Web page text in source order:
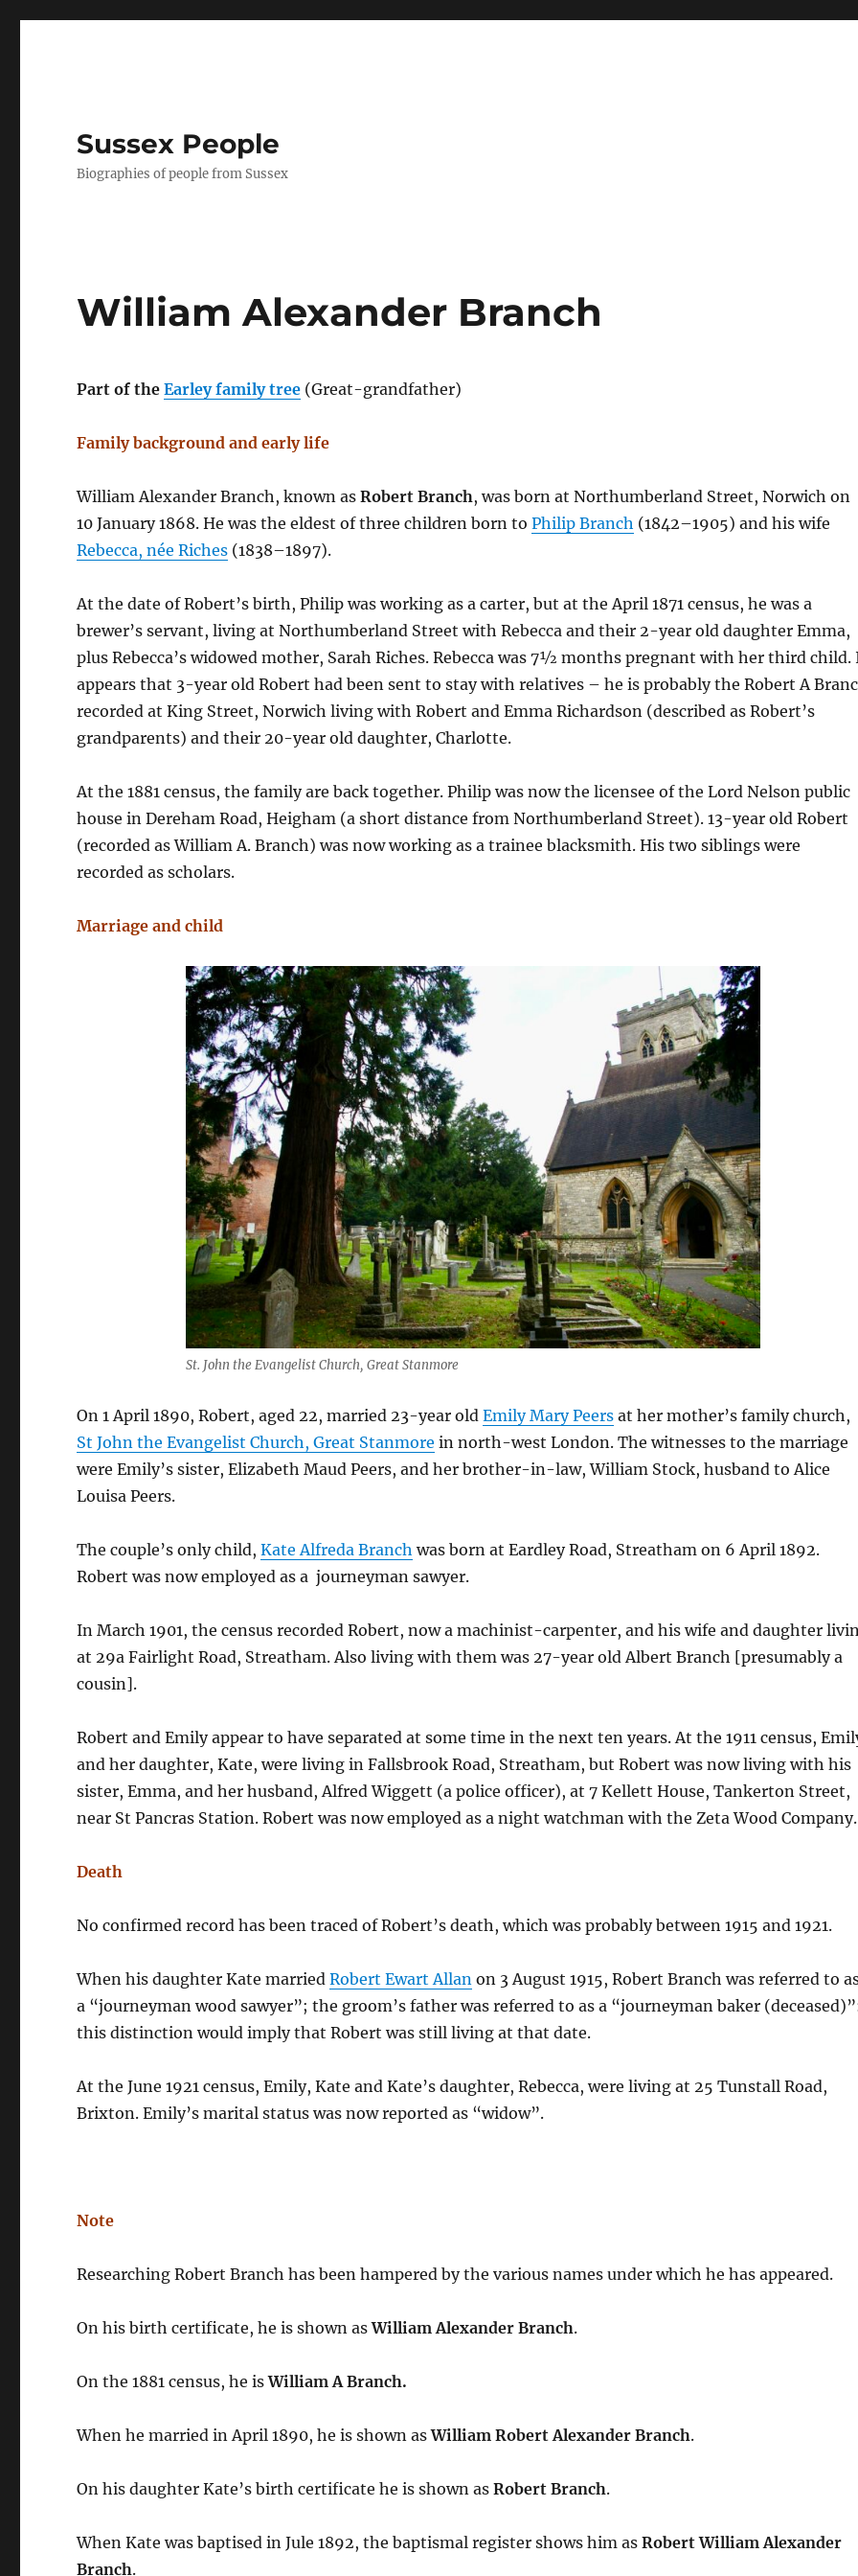
Sussex People
Biographies of people from Sussex
William Alexander Branch
Part of theEarley family tree (Great-grandfather)
Family background and early life
William Alexander Branch, known asRobert Branch, was born at Northumberland Street, Norwich on
10 January 1868. He was the eldest of three children born toPhilip Branch (1842–1905) and his wife
Rebecca, née Riches (1838–1897).
At the date of Robert’s birth, Philip was working as a carter, but at the April 1871 census, he was a
brewer’s servant, living at Northumberland Street with Rebecca and their 2-year old daughter Emma,
plus Rebecca’s widowed mother, Sarah Riches. Rebecca was 7½ months pregnant with her third child.
appears that 3-year old Robert had been sent to stay with relatives – he is probably the Robert A
recorded at King Street, Norwich living with Robert and Emma Richardson (described as Robert’s
grandparents) and their 20-year old daughter, Charlotte.
At the 1881 census, the family are back together. Philip was now the licensee of the Lord Nelson public
house in Dereham Road, Heigham (a short distance from Northumberland Street). 13-year old Robert
(recorded as William A. Branch) was now working as a trainee blacksmith. His two siblings were
recorded as scholars.
Marriage and child
St. John the Evangelist Church, Great Stanmore
On 1 April 1890, Robert, aged 22, married 23-year oldEmily Mary Peers at her mother’s family church,
St John the Evangelist Church, Great Stanmore in north-west London. The witnesses to the marriage
were Emily’s sister, Elizabeth Maud Peers, and her brother-in-law, William Stock, husband to Alice
Louisa Peers.
The couple’s only child,Kate Alfreda Branch was born at Eardley Road, Streatham on 6 April 1892.
Robert was now employed as a journeyman sawyer.
In March 1901, the census recorded Robert, now a machinist-carpenter, and his wife and daughter
at 29a Fairlight Road, Streatham. Also living with them was 27-year old Albert Branch [presumably a
cousin].
Robert and Emily appear to have separated at some time in the next ten years. At the 1911 census,
and her daughter, Kate, were living in Fallsbrook Road, Streatham, but Robert was now living with his
sister, Emma, and her husband, Alfred Wiggett (a police officer), at 7 Kellett House, Tankerton Street,
near St Pancras Station. Robert was now employed as a night watchman with the Zeta Wood Company.
Death
No confirmed record has been traced of Robert’s death, which was probably between 1915 and 1921.
When his daughter Kate marriedRobert Ewart Allan on 3 August 1915, Robert Branch was referred to
a “journeyman wood sawyer”; the groom’s father was referred to as a “journeyman baker
this distinction would imply that Robert was still living at that date.
At the June 1921 census, Emily, Kate and Kate’s daughter, Rebecca, were living at 25 Tunstall Road,
Brixton. Emily’s marital status was now reported as “widow”.
Note
Researching Robert Branch has been hampered by the various names under which he has appeared.
On his birth certificate, he is shown asWilliam Alexander Branch.
On the 1881 census, he isWilliam A Branch.
When he married in April 1890, he is shown asWilliam Robert Alexander Branch.
On his daughter Kate’s birth certificate he is shown asRobert Branch.
When Kate was baptised in Jule 1892, the baptismal register shows him asRobert William Alexander
Branch.